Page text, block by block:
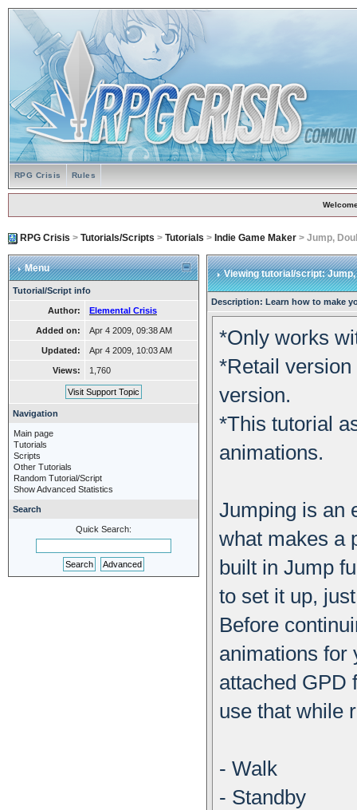
RPG Crisis Rules
RPG Crisis > Tutorials/Scripts > Tutorials > Indie Game Maker> Jump,
Menu
Tutorial/Script info
Author: Elemental Crisis
Added on: Apr 4 2009, 09:38 AM
Updated: Apr 4 2009, 10:03 AM
Views: 1,760
Navigation
Main page
Tutorials
Scripts
Other Tutorials
Random Tutorial/Script
Show Advanced Statistics
Search
Quick Search:
Viewing tutorial/script:
Description: Learn how to make
*Only works
*Retail
version.
*This tutorial
animations.
Jumping is an
what makes a
built in Jump
to set it up,
Before
animations for
attached GPD
use that while
- Walk
- Standby